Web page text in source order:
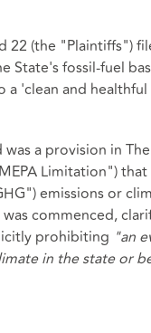
(the "Plaintiffs")
fossil-fuel
'clean and
a provision in
Limitation")
emissions or
commenced,
prohibiting "an
in the state or